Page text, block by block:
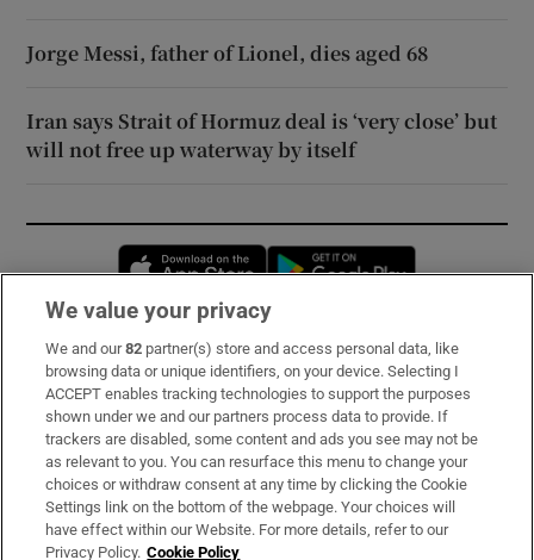
Jorge Messi, father of Lionel, dies aged 68
Iran says Strait of Hormuz deal is ‘very close’ but
will not free up waterway by itself
Opens in new window
Subscribe
Support
About Us
Irish Times Products & Services
We value your privacy
We and our82 partner(s) store and access personal data, like
browsing data or unique identifiers, on your device. Selecting I
ACCEPT enables tracking technologies to support the purposes
shown under we and our partners process data to provide. If
trackers are disabled, some content and ads you see may not be
as relevant to you. You can resurface this menu to change your
choices or withdraw consent at any time by clicking the Cookie
Settings link on the bottom of the webpage. Your choices will
have effect within our Website. For more details, refer to our
Privacy Policy. Cookie Policy